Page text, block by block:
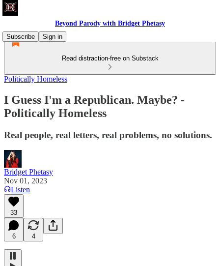
Beyond Parody with Bridget Phetasy
Subscribe
Sign in
Read distraction-free on Substack
Politically Homeless
I Guess I'm a Republican. Maybe? -
Politically Homeless
Real people, real letters, real problems, no solutions.
Bridget Phetasy
Nov 01, 2023
Listen
33
6 4